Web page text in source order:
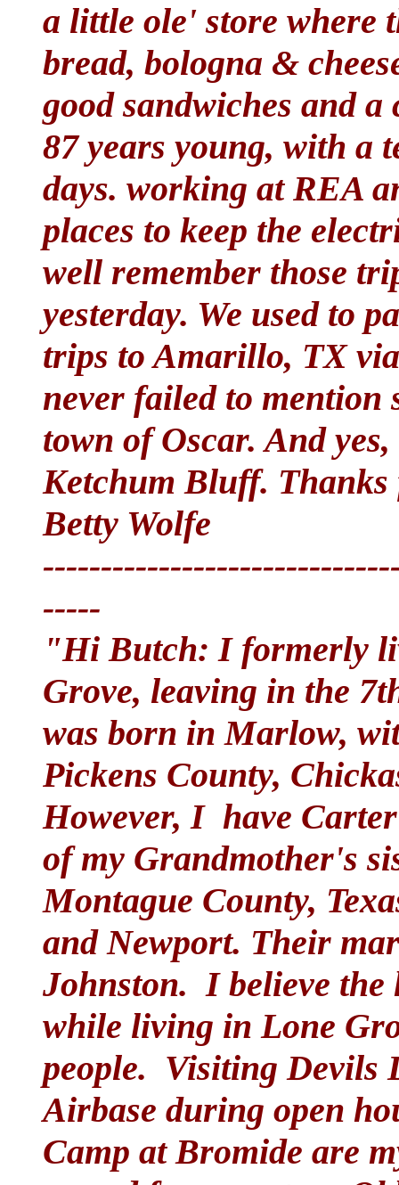
a little ole' store where
bread, bologna &
good sandwiches and
87 years young, with a
days. working at REA
places to keep the
well remember those
yesterday. We used to
trips to Amarillo, TX
never failed to mention
town of Oscar. And
Ketchum Bluff.
Betty Wolfe
-----
"Hi Butch: I formerly
Grove, leaving in the
was born in Marlow,
Pickens County,
However, I have
of my Grandmother's
Montague County,
and Newport. Their
Johnston. I believe the
while living in Lone
people. Visiting Devils
Airbase during open
Camp at Bromide are